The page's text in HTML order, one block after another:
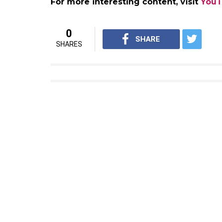
Earlier, the film was slated to release
Hindi.